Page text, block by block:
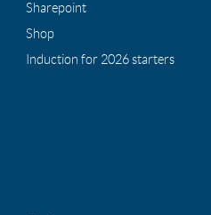
Sharepoint
Shop
Induction for 2026 starters